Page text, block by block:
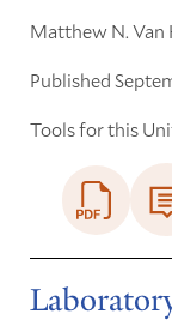
Matthew N. Van
Published
Tools for this